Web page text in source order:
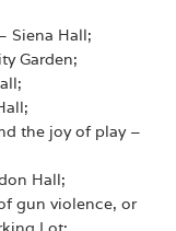
Siena Hall;
Garden;
the joy of play –
Hall;
gun violence, or